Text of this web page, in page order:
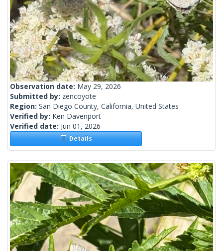
Observation date: May 29, 2026
Submitted by: zencoyote
Region: San Diego County, California, United States
Verified by: Ken Davenport
Verified date: Jun 01, 2026
Details